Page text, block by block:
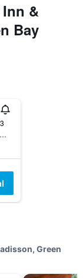
&
Bay
1950 South Ridge Road, Green Bay, WI, United States
Green